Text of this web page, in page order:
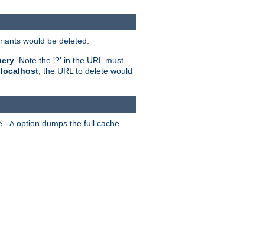
would be deleted.
. Note the '?' in the URL must
localhost, the URL to delete would
-A option dumps the full cache